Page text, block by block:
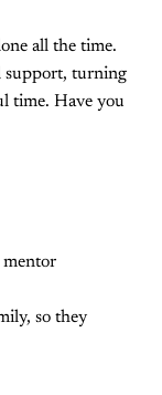
all the time.
support, turning
time. Have you
mentor
so they